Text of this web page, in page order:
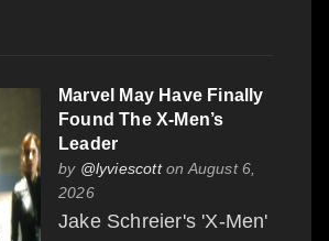
Marvel May Have Finally
Found The X-Men’s
Leader
by @lyviescotton August 6,
2026
Jake Schreier's 'X-Men'